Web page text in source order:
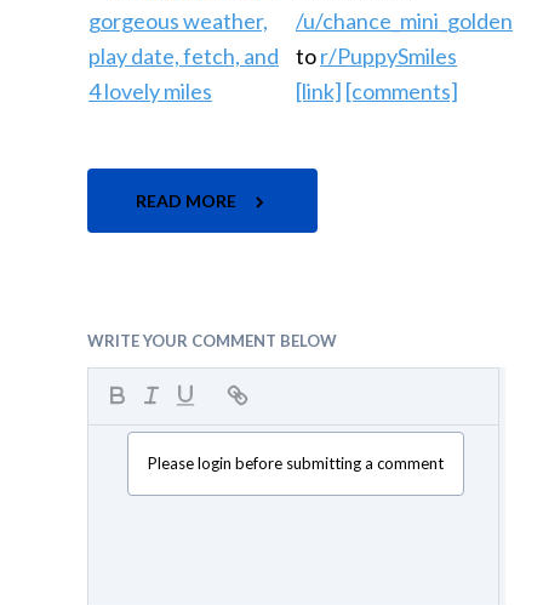
/u/chance_mini_golden
tor/PuppySmiles
[link] [comments]
READ MORE
WRITE YOUR COMMENT BELOW
Please login before submitting a comment